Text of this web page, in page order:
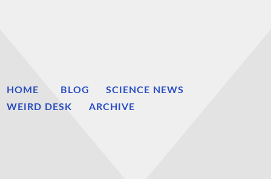
HOME BLOG
SCIENCE NEWS
WEIRD DESK
ARCHIVE